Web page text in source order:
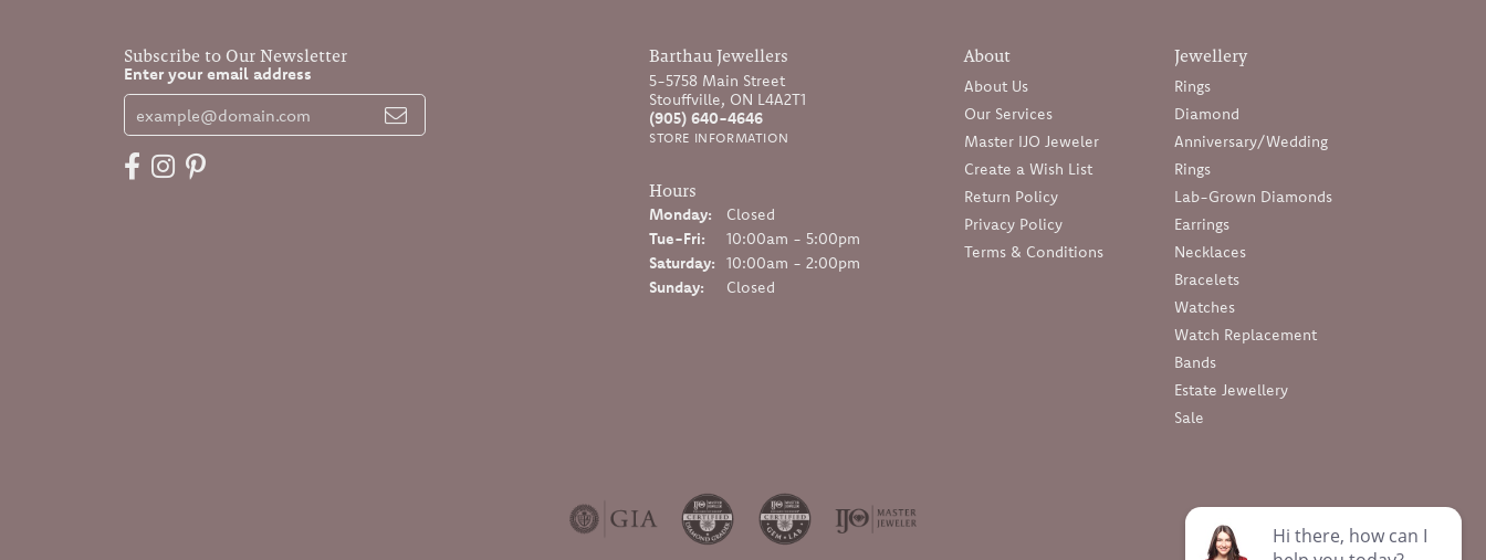
Subscribe to Our Newsletter
Enter your email address
Barthau Jewellers
5-5758 Main Street
Stouffville, ON L4A2T1
(905) 640-4646
STORE INFORMATION
Hours
Monday:
Closed
Tue-Fri: Tuesday - Friday:
10:00am - 5:00pm
Saturday:
10:00am - 2:00pm
Sunday:
Closed
About
About Us
Our Services
Master IJO Jeweler
Create a Wish List
Return Policy
Privacy Policy
Terms & Conditions
Jewellery
Rings
Diamond
Anniversary/Wedding
Rings
Lab-Grown Diamonds
Earrings
Necklaces
Bracelets
Watches
Watch Replacement
Bands
Estate Jewellery
Sale